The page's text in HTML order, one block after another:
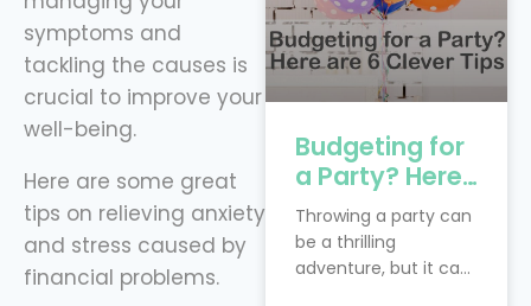
symptoms and
tackling the causes is
crucial to improve your
well-being.
Here are some great
tips on relieving anxiety
and stress caused by
financial problems.
refinancing
Budgeting for
a Party? Here
are 6 Clever
Tips
Throwing a party can
be a thrilling
adventure, but it can